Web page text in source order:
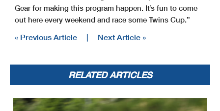
Gear for making this program happen. It’s fun to come
out here every weekend and race some Twins Cup.”
« Previous Article Next Article »
RELATED ARTICLES